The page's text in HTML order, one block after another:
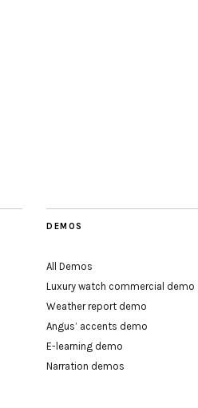
DEMOS
All Demos
Luxury watch commercial demo
Weather report demo
Angus’ accents demo
E-learning demo
Narration demos